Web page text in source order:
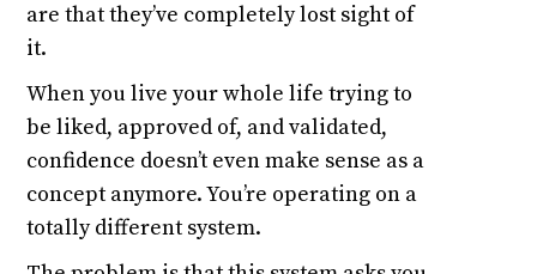
are that they’ve completely lost sight of
it.
When you live your whole life trying to
be liked, approved of, and validated,
confidence doesn’t even make sense as a
concept anymore. You’re operating on a
totally different system.